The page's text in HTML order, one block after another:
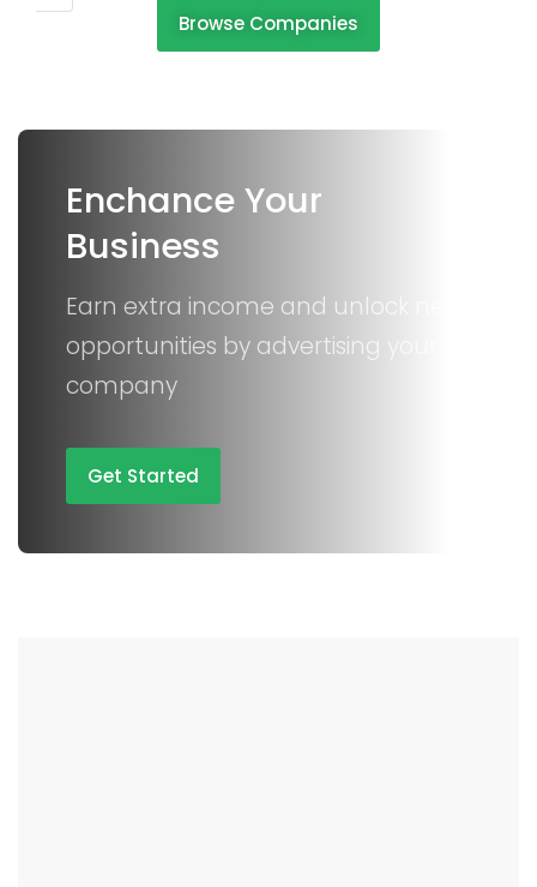
Browse Companies
Enchance Your
Business
Earn extra income and unlock new
opportunities by advertising your
company
Get Started